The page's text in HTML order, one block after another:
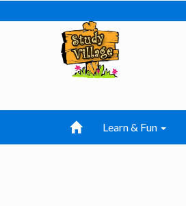
Learn & Fun